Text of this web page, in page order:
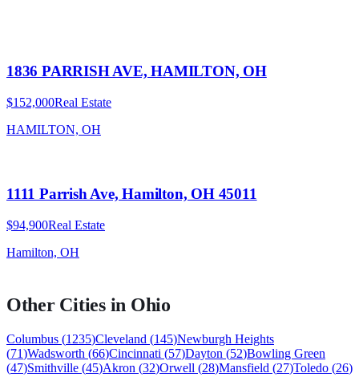
1836 PARRISH AVE, HAMILTON, OH
$152,000Real Estate
HAMILTON, OH
1111 Parrish Ave, Hamilton, OH 45011
$94,900Real Estate
Hamilton, OH
Other Cities in Ohio
Columbus (1235)Cleveland (145)Newburgh Heights
(71)Wadsworth (66)Cincinnati (57)Dayton (52)Bowling Green
(47)Smithville (45)Akron (32)Orwell (28)Mansfield (27)Toledo (26)